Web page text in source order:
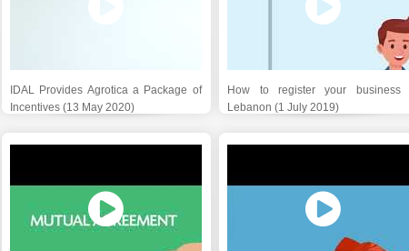
IDAL Provides Agrotica a Package of
Incentives (13 May 2020)
How to register your business
Lebanon (1 July 2019)